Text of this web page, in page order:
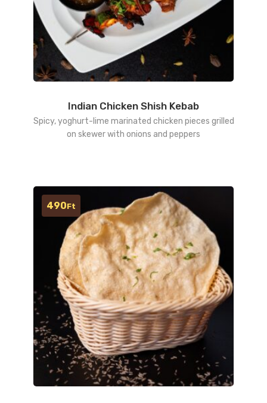
Indian Chicken Shish Kebab
Spicy, yoghurt-lime marinated chicken pieces grilled
on skewer with onions and peppers
490Ft